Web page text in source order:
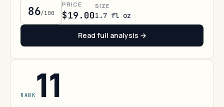
86/100
PRICE
$19.00
SIZE
1.7 fl oz
Read full analysis →
RANK 11